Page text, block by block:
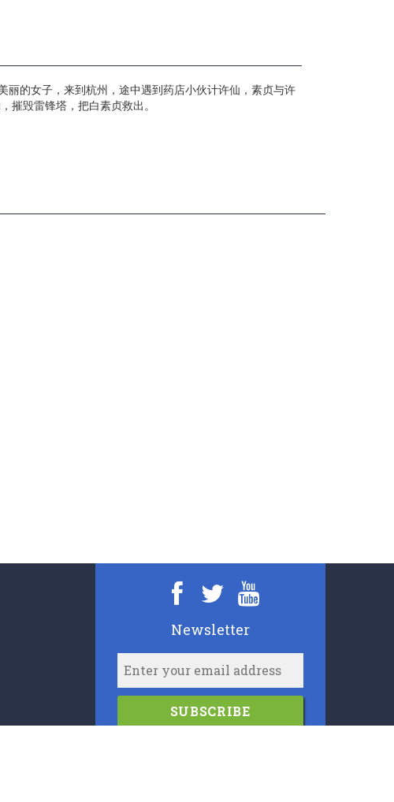
丽的女子，来到杭州，途中遇到药店小伙计许仙，素贞与许
摧毁雷锋塔，把白素贞救出。
Newsletter
SUBSCRIBE